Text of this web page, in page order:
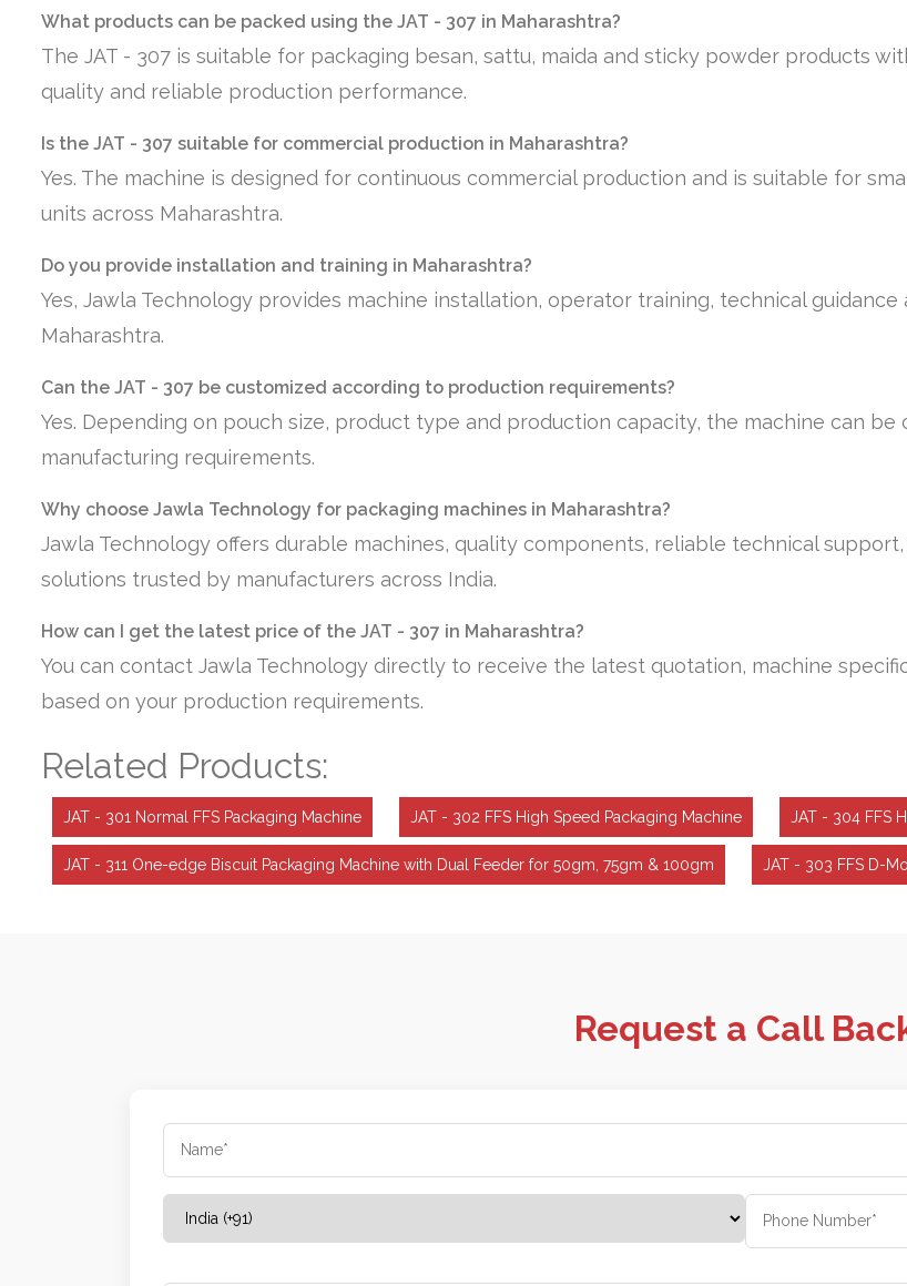
What products can be packed using the JAT - 307 in Maharashtra?
The JAT - 307 is suitable for packaging besan, sattu, maida and sticky powder products
quality and reliable production performance.
Is the JAT - 307 suitable for commercial production in Maharashtra?
Yes. The machine is designed for continuous commercial production and is suitable for
units across Maharashtra.
Do you provide installation and training in Maharashtra?
Yes, Jawla Technology provides machine installation, operator training, technical
Maharashtra.
Can the JAT - 307 be customized according to production requirements?
Yes. Depending on pouch size, product type and production capacity, the machine can
manufacturing requirements.
Why choose Jawla Technology for packaging machines in Maharashtra?
Jawla Technology offers durable machines, quality components, reliable technical
solutions trusted by manufacturers across India.
How can I get the latest price of the JAT - 307 in Maharashtra?
You can contact Jawla Technology directly to receive the latest quotation, machine
based on your production requirements.
Related Products:
JAT - 301 Normal FFS Packaging Machine JAT - 302 FFS High Speed Packaging Machine JAT - 304 FFS
JAT - 311 One-edge Biscuit Packaging Machine with Dual Feeder for 50gm, 75gm & 100gm JAT - 303 FFS D-
Request a Call